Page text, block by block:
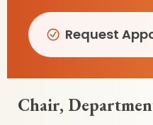
Request
Chair,